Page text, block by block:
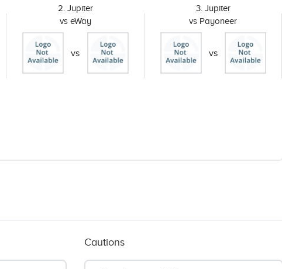
2. Jupiter
vs eWay
vs
3. Jupiter
vs Payoneer
vs
Cautions